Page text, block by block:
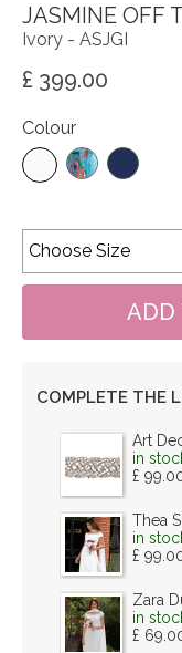
JASMINE OFF
Ivory - ASJGI
£ 399.00
Colour
COMPLETE THE
Art
in
£
Thea
in
£
Zara
in
£